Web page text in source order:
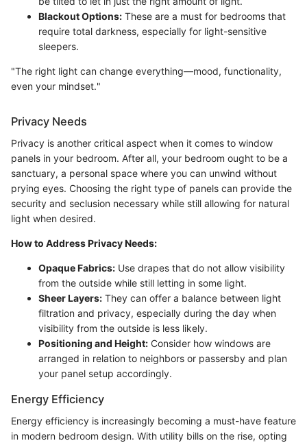
Blackout Options: These are a must for bedrooms that
require total darkness, especially for light-sensitive
sleepers.
"The right light can change everything—mood, functionality,
even your mindset."
Privacy Needs
Privacy is another critical aspect when it comes to window
panels in your bedroom. After all, your bedroom ought to be a
sanctuary, a personal space where you can unwind without
prying eyes. Choosing the right type of panels can provide the
security and seclusion necessary while still allowing for natural
light when desired.
How to Address Privacy Needs:
Opaque Fabrics: Use drapes that do not allow visibility
from the outside while still letting in some light.
Sheer Layers: They can offer a balance between light
filtration and privacy, especially during the day when
visibility from the outside is less likely.
Positioning and Height: Consider how windows are
arranged in relation to neighbors or passersby and plan
your panel setup accordingly.
Energy Efficiency
Energy efficiency is increasingly becoming a must-have feature
in modern bedroom design. With utility bills on the rise, opting